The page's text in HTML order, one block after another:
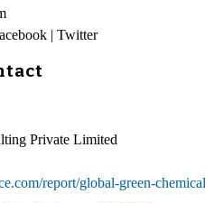
| Twitter
Private Limited
report/global-green-